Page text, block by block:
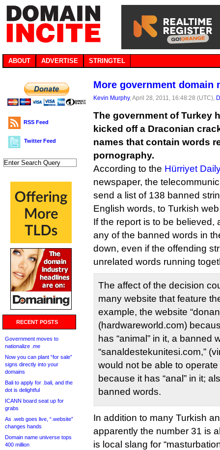
ABOUT ADVERTISE STRINGTEL
RSS Feed
Twitter Feed
RECENT POSTS
Government moves to
nationalize .me
Now you can plant “for sale”
signs directly into your
domains
Bali to apply for .bali, and the
dot is delightful
ICANN board seat up for
grabs
As .web goes live, “.website”
changes hands
Domain name universe tops
400 million
More government domain
Kevin Murphy, April 28, 2011, 16:48:28 (UTC),
The government of Turkey
kicked off a Draconian
names that contain words
pornography.
According to the Hürriyet
newspaper, the
send a list of 138 banned
English words, to Turkish
If the report is to be believed,
any of the banned words in
down, even if the offending
unrelated words running
The affect of the decision
many website that feature
example, the website
(hardwareworld.com)
has “animal” in it, a banned
“sanaldestekunitesi.com,”
would not be able to
because it has “anal” in it;
banned words.
In addition to many Turkish
apparently the number 31 is
is local slang for